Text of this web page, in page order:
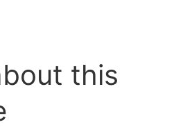
this